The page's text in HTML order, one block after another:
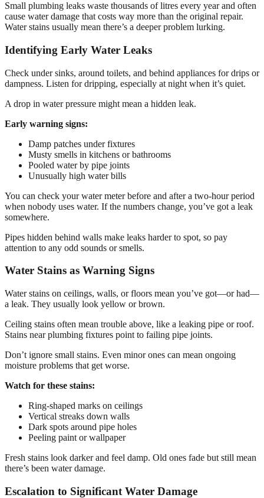
Small plumbing leaks waste thousands of litres every year and often
cause water damage that costs way more than the original repair.
Water stains usually mean there’s a deeper problem lurking.
Identifying Early Water Leaks
Check under sinks, around toilets, and behind appliances for drips or
dampness. Listen for dripping, especially at night when it’s quiet.
A drop in water pressure might mean a hidden leak.
Early warning signs:
Damp patches under fixtures
Musty smells in kitchens or bathrooms
Pooled water by pipe joints
Unusually high water bills
You can check your water meter before and after a two-hour period
when nobody uses water. If the numbers change, you’ve got a leak
somewhere.
Pipes hidden behind walls make leaks harder to spot, so pay
attention to any odd sounds or smells.
Water Stains as Warning Signs
Water stains on ceilings, walls, or floors mean you’ve got—or had—
a leak. They usually look yellow or brown.
Ceiling stains often mean trouble above, like a leaking pipe or roof.
Stains near plumbing fixtures point to failing pipe joints.
Don’t ignore small stains. Even minor ones can mean ongoing
moisture problems that get worse.
Watch for these stains:
Ring-shaped marks on ceilings
Vertical streaks down walls
Dark spots around pipe holes
Peeling paint or wallpaper
Fresh stains look darker and feel damp. Old ones fade but still mean
there’s been water damage.
Escalation to Significant Water Damage